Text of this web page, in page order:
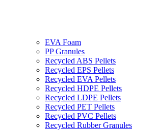
EVA Foam
PP Granules
Recycled ABS Pellets
Recycled EPS Pellets
Recycled EVA Pellets
Recycled HDPE Pellets
Recycled LDPE Pellets
Recycled PET Pellets
Recycled PVC Pellets
Recycled Rubber Granules